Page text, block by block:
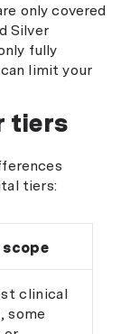
only covered
Silver
fully
limit your
tiers
tiers:
scope
clinical
some